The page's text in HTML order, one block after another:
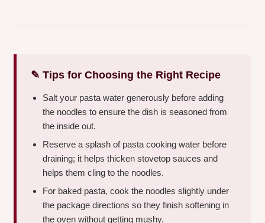
✎ Tips for Choosing the Right Recipe
Salt your pasta water generously before adding
the noodles to ensure the dish is seasoned from
the inside out.
Reserve a splash of pasta cooking water before
draining; it helps thicken stovetop sauces and
helps them cling to the noodles.
For baked pasta, cook the noodles slightly under
the package directions so they finish softening in
the oven without getting mushy.